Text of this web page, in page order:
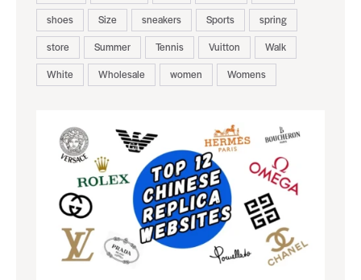
shoes
Size sneakers Sports
spring
store
Summer Tennis Vuitton
Walk
White
Wholesale women Womens